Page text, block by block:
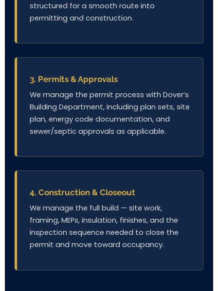
structured for a smooth route into
permitting and construction.
3. Permits & Approvals
We manage the permit process with Dover’s
Building Department, including plan sets, site
plan, energy code documentation, and
sewer/septic approvals as applicable.
4. Construction & Closeout
We manage the full build — site work,
framing, MEPs, insulation, finishes, and the
inspection sequence needed to close the
permit and move toward occupancy.